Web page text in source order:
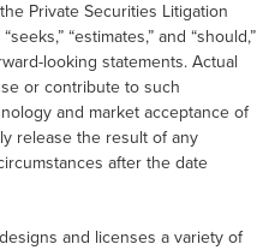
Private Securities Litigation
“estimates,” and “should,”
looking statements. Actual
or contribute to such
and market acceptance of
release the result of any
after the date
and licenses a variety of